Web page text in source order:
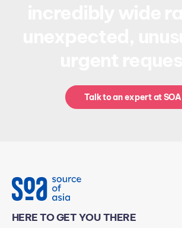
Talk to an expert at SOA
HERE TO GET YOU THERE